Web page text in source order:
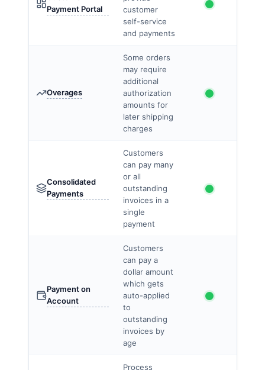
Payment Portal
customer
self-service
and payments
Overages
Some orders
may require
additional
authorization
amounts for
later shipping
charges
Consolidated
Payments
Customers
can pay many
or all
outstanding
invoices in a
single
payment
Payment on
Account
Customers
can pay a
dollar amount
which gets
auto-applied
to
outstanding
invoices by
age
Process